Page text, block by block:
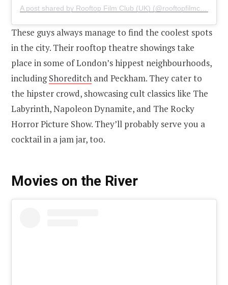
These guys always manage to find the coolest spots
in the city. Their rooftop theatre showings take
place in some of London’s hippest neighbourhoods,
includingShoreditch and Peckham. They cater to
the hipster crowd, showcasing cult classics like The
Labyrinth, Napoleon Dynamite, and The Rocky
Horror Picture Show. They’ll probably serve you a
cocktail in a jam jar, too.
Movies on the River